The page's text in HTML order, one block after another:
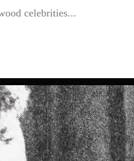
celebrities...